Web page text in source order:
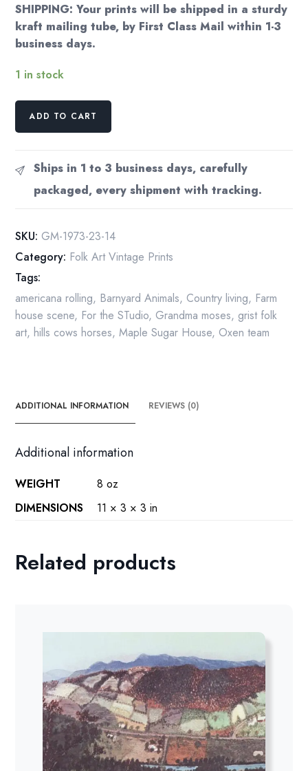
SHIPPING: Your prints will be shipped in a sturdy
kraft mailing tube, by First Class Mail within 1-3
business days.
1 in stock
Grandma
the
Maple
[c.1939]
book
print
13
x
12"
Primitive
ADD TO CART
Ships in 1 to 3 business days, carefully
packaged, every shipment with tracking.
SKU: GM-1973-23-14
Category: Folk Art Vintage Prints
Tags:
americana rolling, Barnyard Animals, Country living, Farm
house scene, For the STudio, Grandma moses, grist folk
art,hills cows horses,Maple Sugar House, Oxen team
ADDITIONAL INFORMATION REVIEWS (0)
Additional information
WEIGHT
8 oz
DIMENSIONS
11 × 3 × 3 in
Related products